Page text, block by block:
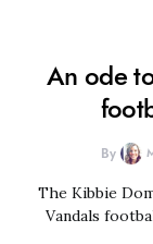
An ode
By
The Kibbie
Vandals